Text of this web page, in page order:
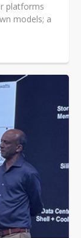
platforms
models; a